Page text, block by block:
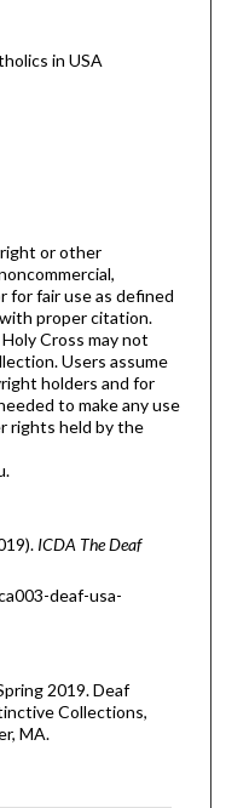
in USA
or other
for fair use as defined
proper citation.
Cross may not
Users assume
holders and for
to make any use
rights held by the
ICDA The Deaf
deaf-usa-
2019. Deaf
Collections,
MA.